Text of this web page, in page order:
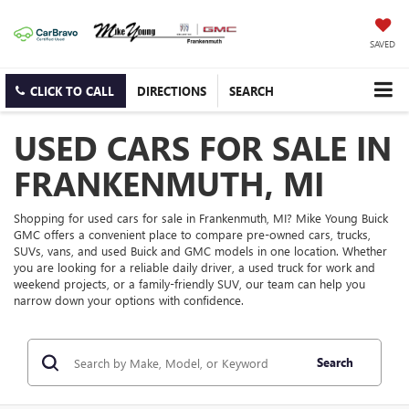
SAVED
CLICK TO CALL DIRECTIONS SEARCH
USED CARS FOR SALE IN
FRANKENMUTH, MI
Shopping for used cars for sale in Frankenmuth, MI? Mike Young Buick
GMC offers a convenient place to compare pre-owned cars, trucks,
SUVs, vans, and used Buick and GMC models in one location. Whether
you are looking for a reliable daily driver, a used truck for work and
weekend projects, or a family-friendly SUV, our team can help you
narrow down your options with confidence.
Search